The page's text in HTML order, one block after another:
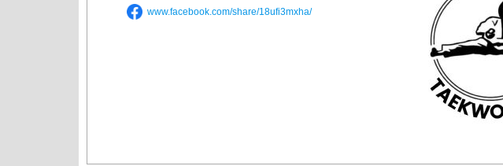
www.facebook.com/share/18ufi3mxha/